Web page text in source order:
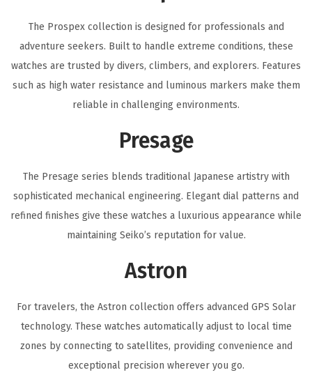
The Prospex collection is designed for professionals and
adventure seekers. Built to handle extreme conditions, these
watches are trusted by divers, climbers, and explorers. Features
such as high water resistance and luminous markers make them
reliable in challenging environments.
Presage
The Presage series blends traditional Japanese artistry with
sophisticated mechanical engineering. Elegant dial patterns and
refined finishes give these watches a luxurious appearance while
maintaining Seiko’s reputation for value.
Astron
For travelers, the Astron collection offers advanced GPS Solar
technology. These watches automatically adjust to local time
zones by connecting to satellites, providing convenience and
exceptional precision wherever you go.